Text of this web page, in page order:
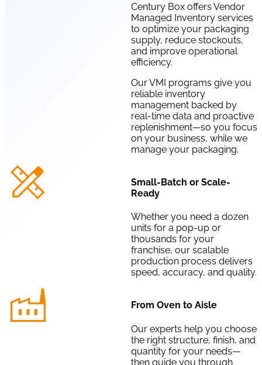
Century Box offers Vendor
Managed Inventory services
to optimize your packaging
supply, reduce stockouts,
and improve operational
efficiency.
Our VMI programs give you
reliable inventory
management backed by
real-time data and proactive
replenishment—so you focus
on your business, while we
manage your packaging.
Small-Batch or Scale-
Ready
Whether you need a dozen
units for a pop-up or
thousands for your
franchise, our scalable
production process delivers
speed, accuracy, and quality.
From Oven to Aisle
Our experts help you choose
the right structure, finish, and
quantity for your needs—
then guide you through